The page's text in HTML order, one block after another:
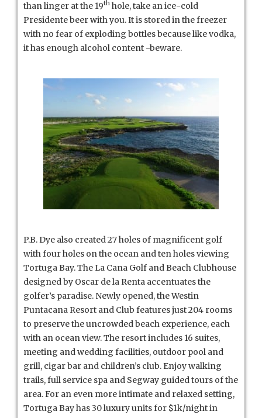
than linger at the 19th hole, take an ice-cold
Presidente beer with you. It is stored in the freezer
with no fear of exploding bottles because like vodka,
it has enough alcohol content -beware.
P.B. Dye also created 27 holes of magnificent golf
with four holes on the ocean and ten holes viewing
Tortuga Bay. The La Cana Golf and Beach Clubhouse
designed by Oscar de la Renta accentuates the
golfer’s paradise. Newly opened, the Westin
Puntacana Resort and Club features just 204 rooms
to preserve the uncrowded beach experience, each
with an ocean view. The resort includes 16 suites,
meeting and wedding facilities, outdoor pool and
grill, cigar bar and children’s club. Enjoy walking
trails, full service spa and Segway guided tours of the
area. For an even more intimate and relaxed setting,
Tortuga Bay has 30 luxury units for $1k/night in